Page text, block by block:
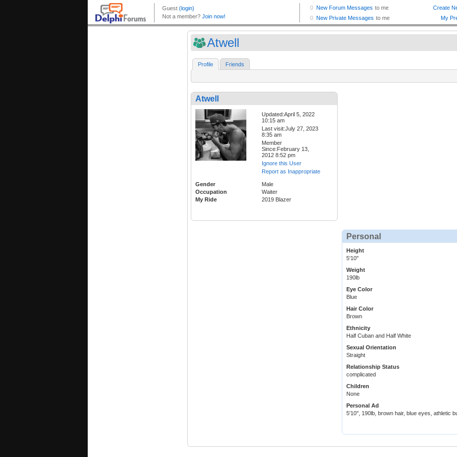
Atwell
Profile Friends
Atwell
Updated:April 5, 2022
10:15 am
Last visit:July 27, 2023
8:35 am
Member
Since:February 13,
2012 8:52 pm
Ignore this User
Report as Inappropriate
Gender
Male
Occupation
Waiter
My Ride
2019 Blazer
Personal
Height
5'10''
Weight
190lb
Eye Color
Blue
Hair Color
Brown
Ethnicity
Half Cuban and Half White
Sexual Orientation
Straight
Relationship Status
complicated
Children
None
Personal Ad
5'10'', 190lb, brown hair, blue eyes, athletic